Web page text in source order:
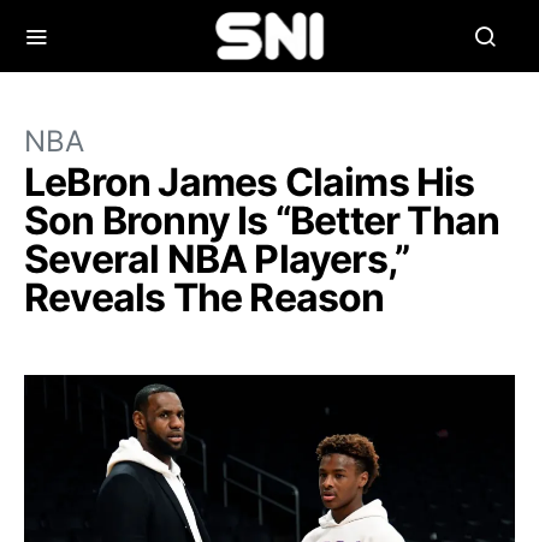
NBA
LeBron James Claims His
Son Bronny Is “Better Than
Several NBA Players,”
Reveals The Reason